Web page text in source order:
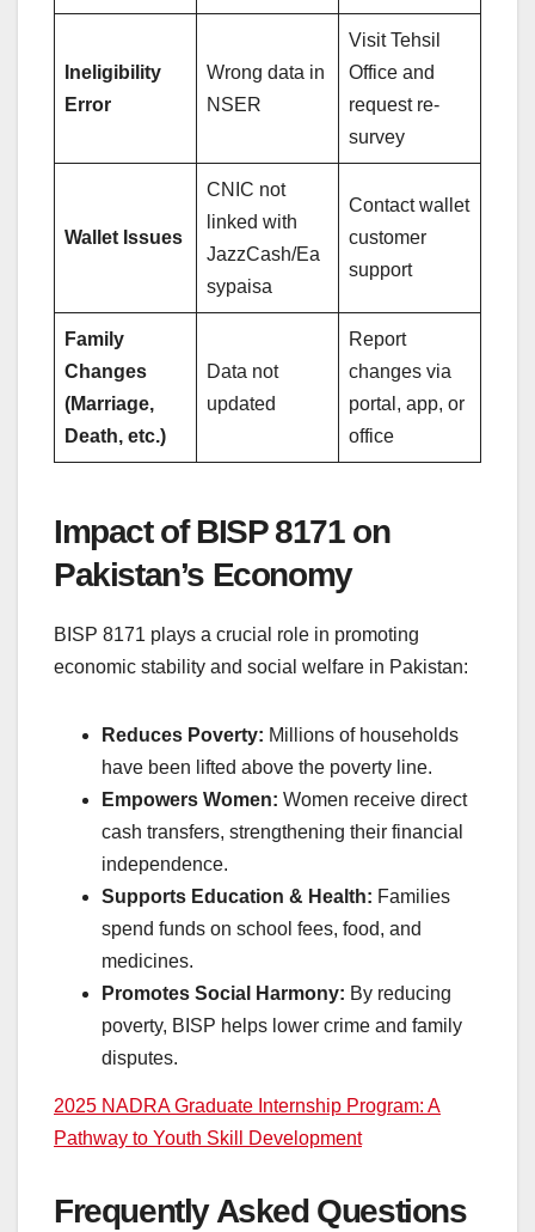
Ineligibility
Error
Wrong data in
NSER
Visit Tehsil
Office and
request re-
survey
Wallet Issues
CNIC not
linked with
JazzCash/Ea
sypaisa
Contact wallet
customer
support
Family
Changes
(Marriage,
Death, etc.)
Data not
updated
Report
changes via
portal, app, or
office
Impact of BISP 8171 on
Pakistan’s Economy
BISP 8171 plays a crucial role in promoting
economic stability and social welfare in Pakistan:
Reduces Poverty: Millions of households
have been lifted above the poverty line.
Empowers Women: Women receive direct
cash transfers, strengthening their financial
independence.
Supports Education & Health: Families
spend funds on school fees, food, and
medicines.
Promotes Social Harmony: By reducing
poverty, BISP helps lower crime and family
disputes.
2025 NADRA Graduate Internship Program: A
Pathway to Youth Skill Development
Frequently Asked Questions